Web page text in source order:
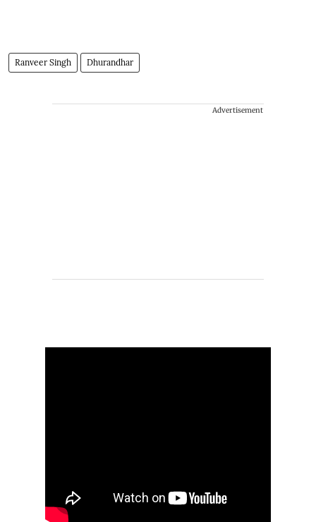
Ranveer Singh Dhurandhar
Advertisement